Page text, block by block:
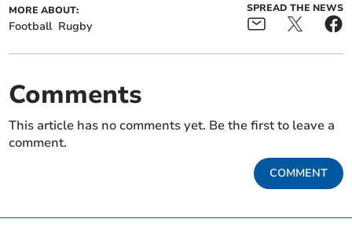
MORE ABOUT:
Football Rugby
SPREAD THE NEWS
Comments
This article has no comments yet. Be the first to leave a
comment.
COMMENT